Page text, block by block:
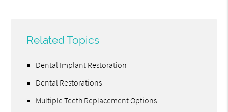
Related Topics
Dental Implant Restoration
Dental Restorations
Multiple Teeth Replacement Options